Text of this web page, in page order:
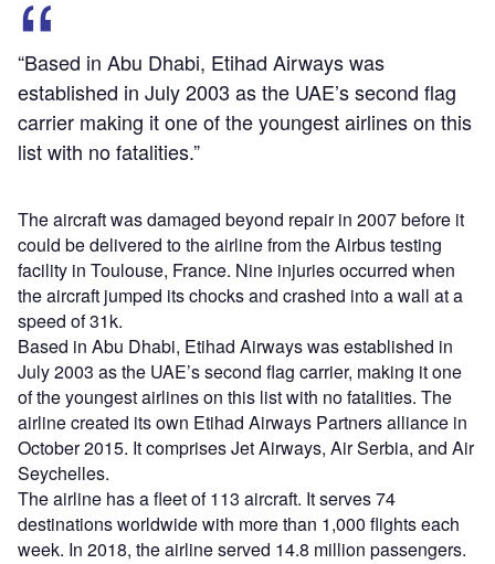
“Based in Abu Dhabi, Etihad Airways was
established in July 2003 as the UAE’s second flag
carrier making it one of the youngest airlines on this
list with no fatalities.”
The aircraft was damaged beyond repair in 2007 before it
could be delivered to the airline from the Airbus testing
facility in Toulouse, France. Nine injuries occurred when
the aircraft jumped its chocks and crashed into a wall at a
speed of 31k.
Based in Abu Dhabi, Etihad Airways was established in
July 2003 as the UAE’s second flag carrier, making it one
of the youngest airlines on this list with no fatalities. The
airline created its own Etihad Airways Partners alliance in
October 2015. It comprises Jet Airways, Air Serbia, and Air
Seychelles.
The airline has a fleet of 113 aircraft. It serves 74
destinations worldwide with more than 1,000 flights each
week. In 2018, the airline served 14.8 million passengers.